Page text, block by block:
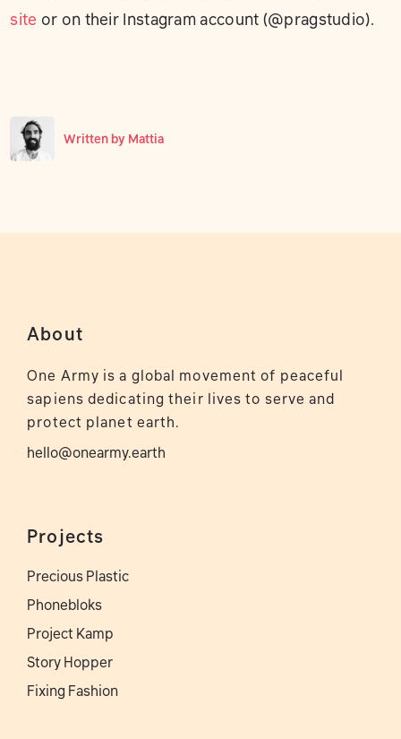
site or on their Instagram account (@pragstudio).
Written by Mattia
About
One Army is a global movement of peaceful
sapiens dedicating their lives to serve and
protect planet earth.
hello@onearmy.earth
Projects
Precious Plastic
Phonebloks
Project Kamp
Story Hopper
Fixing Fashion